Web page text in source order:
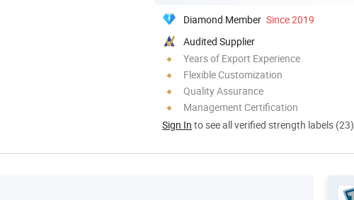
Diamond Member Since 2019
Audited Supplier
Years of Export Experience
Flexible Customization
Quality Assurance
Management Certification
Sign In to see all verified strength labels (23)